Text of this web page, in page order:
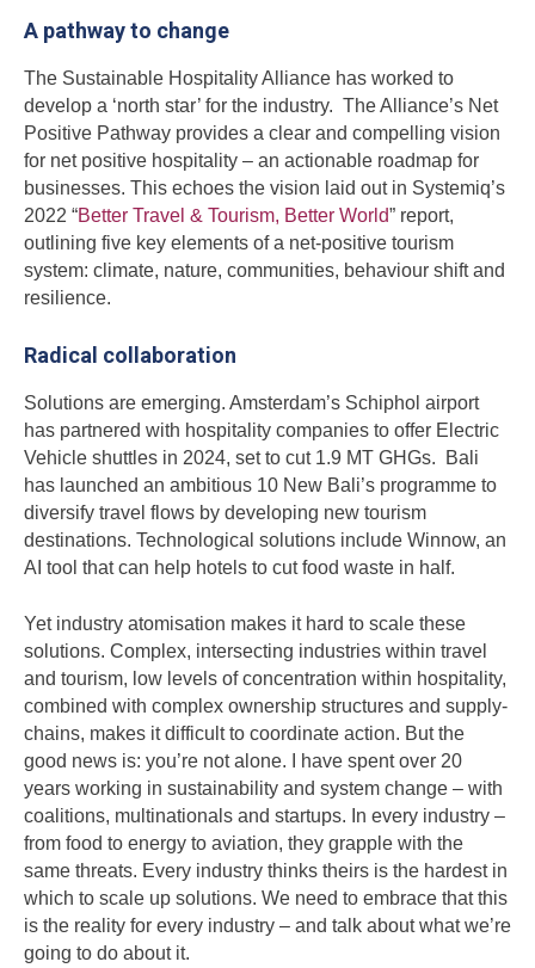
A pathway to change
The Sustainable Hospitality Alliance has worked to
develop a ‘north star’ for the industry. The Alliance’s Net
Positive Pathway provides a clear and compelling vision
for net positive hospitality – an actionable roadmap for
businesses. This echoes the vision laid out in Systemiq’s
2022 “Better Travel & Tourism, Better World” report,
outlining five key elements of a net-positive tourism
system: climate, nature, communities, behaviour shift and
resilience.
Radical collaboration
Solutions are emerging. Amsterdam’s Schiphol airport
has partnered with hospitality companies to offer Electric
Vehicle shuttles in 2024, set to cut 1.9 MT GHGs. Bali
has launched an ambitious 10 New Bali’s programme to
diversify travel flows by developing new tourism
destinations. Technological solutions include Winnow, an
AI tool that can help hotels to cut food waste in half.
Yet industry atomisation makes it hard to scale these
solutions. Complex, intersecting industries within travel
and tourism, low levels of concentration within hospitality,
combined with complex ownership structures and supply-
chains, makes it difficult to coordinate action. But the
good news is: you’re not alone. I have spent over 20
years working in sustainability and system change – with
coalitions, multinationals and startups. In every industry –
from food to energy to aviation, they grapple with the
same threats. Every industry thinks theirs is the hardest in
which to scale up solutions. We need to embrace that this
is the reality for every industry – and talk about what we’re
going to do about it.